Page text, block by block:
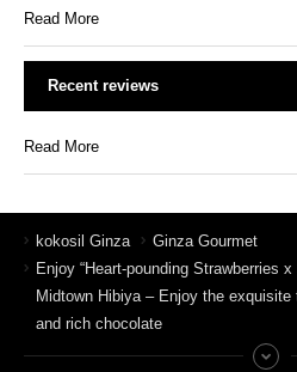
Read More
Recent reviews
Read More
kokosil Ginza
Ginza Gourmet
Enjoy “Heart-pounding Strawberries
Midtown Hibiya – Enjoy the
and rich chocolate